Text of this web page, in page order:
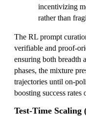
incentivizing
rather than
The RL prompt
verifiable and proof-
ensuring both breadth
phases, the mixture
trajectories until on-
boosting success rates
Test-Time